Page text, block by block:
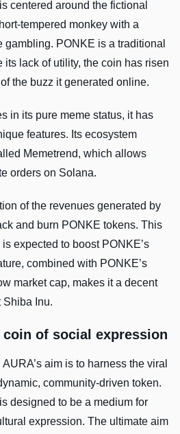
centered around the fictional
tempered monkey with a
gambling. PONKE is a traditional
its lack of utility, the coin has risen
the buzz it generated online.
in its pure meme status, it has
features. Its ecosystem
Memetrend, which allows
orders on Solana.
of the revenues generated by
and burn PONKE tokens. This
expected to boost PONKE’s
combined with PONKE’s
market cap, makes it a decent
Shiba Inu.
coin of social expression
aim is to harness the viral
community-driven token.
designed to be a medium for
expression. The ultimate aim